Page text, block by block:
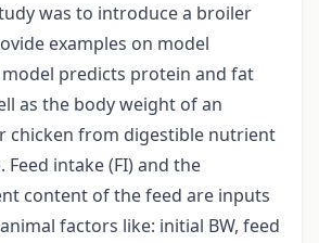
was to introduce a broiler
examples on model
predicts protein and fat
as the body weight of an
chicken from digestible nutrient
intake (FI) and the
content of the feed are inputs
factors like: initial BW, feed